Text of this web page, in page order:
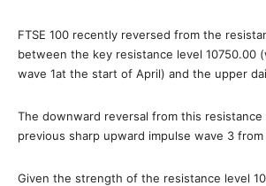
FTSE 100 recently reversed from the
between the key resistance level 10750.00
wave 1at the start of April) and the upper
The downward reversal from this
previous sharp upward impulse wave 3
Given the strength of the resistance level